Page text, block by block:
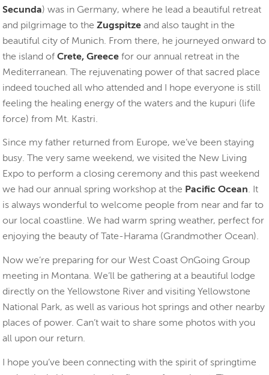
Secunda) was in Germany, where he lead a beautiful retreat
and pilgrimage to theZugspitze and also taught in the
beautiful city of Munich. From there, he journeyed onward to
the island ofCrete, Greecefor our annual retreat in the
Mediterranean. The rejuvenating power of that sacred place
indeed touched all who attended and I hope everyone is still
feeling the healing energy of the waters and the kupuri (life
force) from Mt. Kastri.
Since my father returned from Europe, we’ve been staying
busy. The very same weekend, we visited the New Living
Expo to perform a closing ceremony and this past weekend
we had our annual spring workshop at the Pacific Ocean. It
is always wonderful to welcome people from near and far to
our local coastline. We had warm spring weather, perfect for
enjoying the beauty of Tate-Harama (Grandmother Ocean).
Now we’re preparing for our West Coast OnGoing Group
meeting in Montana. We’ll be gathering at a beautiful lodge
directly on the Yellowstone River and visiting Yellowstone
National Park, as well as various hot springs and other nearby
places of power. Can’t wait to share some photos with you
all upon our return.
I hope you’ve been connecting with the spirit of springtime